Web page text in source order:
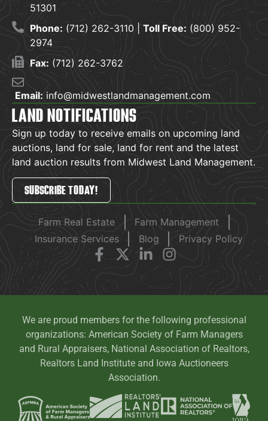
51301
Phone: (712) 262-3110 | Toll Free: (800) 952-
2974
Fax: (712) 262-3762
Email:info@midwestlandmanagement.com
LAND NOTIFICATIONS
Sign up today to receive emails on upcoming land
auctions, land for sale, land for rent and the latest
land auction results from Midwest Land Management.
SUBSCRIBE TODAY!
Farm Real Estate
Farm Management
Insurance Services
Blog Privacy Policy
We are proud members for the following professional
organizations: American Society of Farm Managers
and Rural Appraisers, National Association of Realtors,
Realtors Land Institute and Iowa Auctioneers
Association.